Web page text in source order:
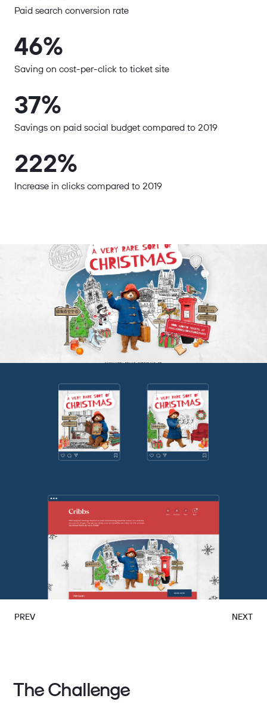
Paid search conversion rate
46%
Saving on cost-per-click to ticket site
37%
Savings on paid social budget compared to 2019
222%
Increase in clicks compared to 2019
PREV NEXT
The Challenge